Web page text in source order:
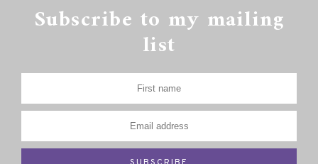
Subscribe to my mailing
list